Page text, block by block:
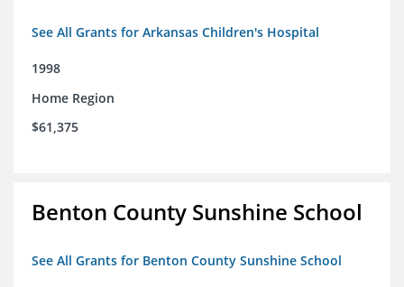
See All Grants for Arkansas Children's Hospital
1998
Home Region
$61,375
Benton County Sunshine School
See All Grants for Benton County Sunshine School